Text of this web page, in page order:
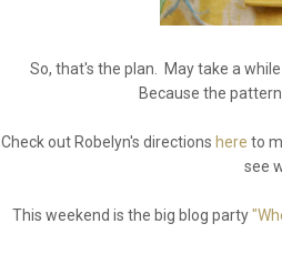
So, that's the plan. May take a
Because the
Check out Robelyn's directions here to
see
This weekend is the big blog party